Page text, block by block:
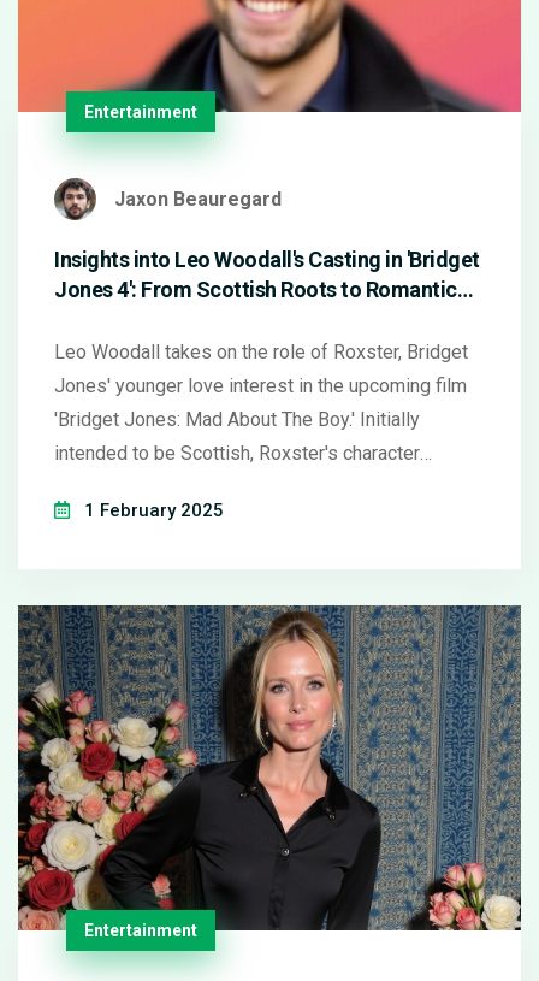
Entertainment
Jaxon Beauregard
Insights into Leo Woodall's Casting in 'Bridget
Jones 4': From Scottish Roots to Romantic
Leo Woodall takes on the role of Roxster, Bridget
Jones' younger love interest in the upcoming film
'Bridget Jones: Mad About The Boy.' Initially
intended to be Scottish, Roxster's character
talents. The film, set for a Valentine's Day 2025
Renée Zellweger, Hugh Grant, Emma Thompson,
and introduces Chiwetel Ejiofor.
1 February 2025
Entertainment